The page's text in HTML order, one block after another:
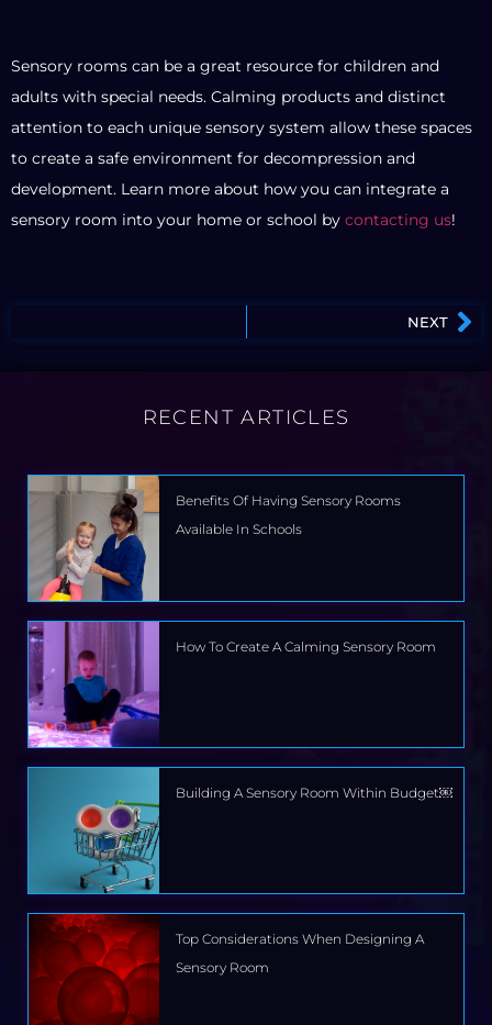
Sensory rooms can be a great resource for children and
adults with special needs. Calming products and distinct
attention to each unique sensory system allow these spaces
to create a safe environment for decompression and
development. Learn more about how you can integrate a
sensory room into your home or school by contacting us!
NEXT
RECENT ARTICLES
Benefits Of Having Sensory Rooms
Available In Schools
How To Create A Calming Sensory Room
Building A Sensory Room Within Budget￼
Top Considerations When Designing A
Sensory Room